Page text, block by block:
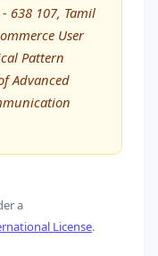
638 107, Tamil
User
Pattern
Advanced
a
License.